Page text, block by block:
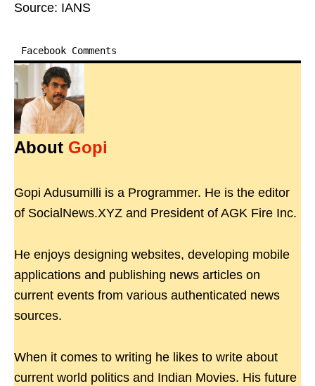
Source: IANS
Facebook Comments
About Gopi
Gopi Adusumilli is a Programmer. He is the editor
of SocialNews.XYZ and President of AGK Fire Inc.
He enjoys designing websites, developing mobile
applications and publishing news articles on
current events from various authenticated news
sources.
When it comes to writing he likes to write about
current world politics and Indian Movies. His future